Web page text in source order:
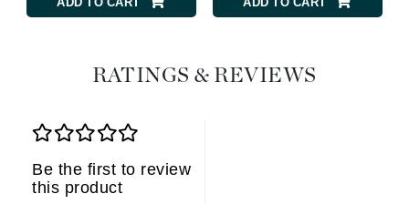
RATINGS & REVIEWS
Be the first to review
this product